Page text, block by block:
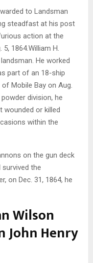
to Landsman
steadfast at his post
action at the
1864.William H.
He worked
part of an 18-ship
Mobile Bay on Aug.
division, he
wounded or killed
within the
on the gun deck
the
on Dec. 31, 1864, he
Wilson
John Henry